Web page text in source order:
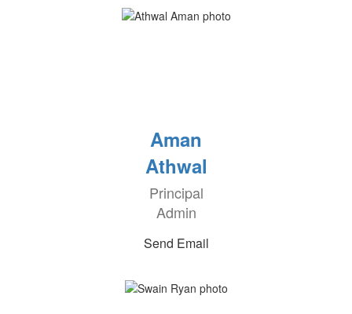
Aman
Athwal
Principal
Admin
Send Email